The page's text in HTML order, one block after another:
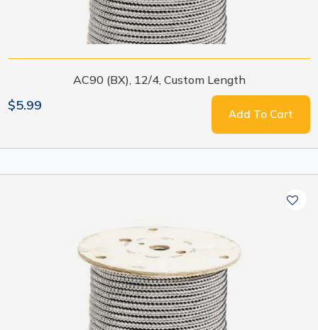
AC90 (BX), 12/4, Custom Length
$5.99
Add To Cart